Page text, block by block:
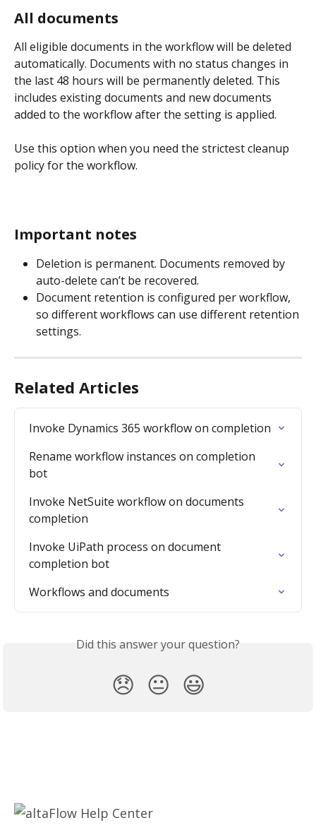
All documents
All eligible documents in the workflow will be deleted
automatically. Documents with no status changes in
the last 48 hours will be permanently deleted. This
includes existing documents and new documents
added to the workflow after the setting is applied.
Use this option when you need the strictest cleanup
policy for the workflow.
Important notes
Deletion is permanent. Documents removed by
auto-delete can’t be recovered.
Document retention is configured per workflow,
so different workflows can use different retention
settings.
Related Articles
Invoke Dynamics 365 workflow on completion
Rename workflow instances on completion
bot
Invoke NetSuite workflow on documents
completion
Invoke UiPath process on document
completion bot
Workflows and documents
Did this answer your question?
😞 😐 😃